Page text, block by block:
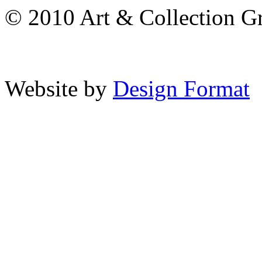
© 2010 Art & Collection
Website by Design Format